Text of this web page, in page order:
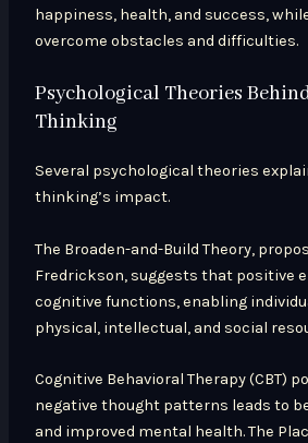
happiness, health, and success,
overcome obstacles and difficulties.
Psychological Theories
Thinking
Several psychological theories
thinking’s impact.
The Broaden-and-Build Theory,
Fredrickson, suggests that positive
cognitive functions, enabling
physical, intellectual, and social
Cognitive Behavioral Therapy (CBT)
negative thought patterns leads to
and improved mental health. The